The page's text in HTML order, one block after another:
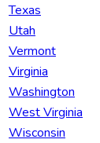
Texas
Utah
Vermont
Virginia
Washington
West Virginia
Wisconsin